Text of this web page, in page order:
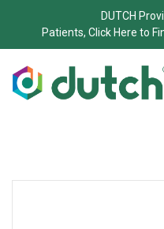
DUTCH
Patients, Click Here to